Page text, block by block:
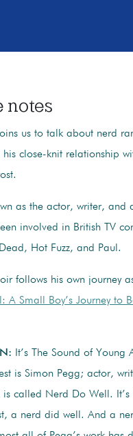
notes
us to talk about nerd
close-knit relationship
as the actor, writer, and
involved in British TV
Hot Fuzz, and Paul.
follows his own journey
A Small Boy’s Journey to
It’s The Sound of Young
is Simon Pegg; actor,
is called Nerd Do Well.
a nerd did well. And a